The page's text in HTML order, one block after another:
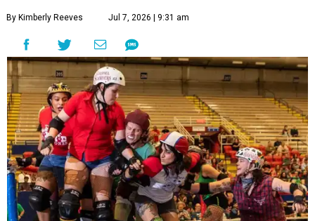
By Kimberly Reeves Jul 7, 2026 | 9:31 am